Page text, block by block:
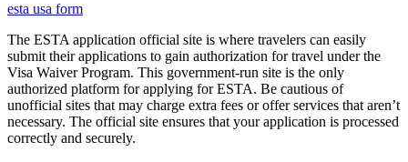
esta usa form
The ESTA application official site is where travelers can easily
submit their applications to gain authorization for travel under the
Visa Waiver Program. This government-run site is the only
authorized platform for applying for ESTA. Be cautious of
unofficial sites that may charge extra fees or offer services that aren’t
necessary. The official site ensures that your application is processed
correctly and securely.